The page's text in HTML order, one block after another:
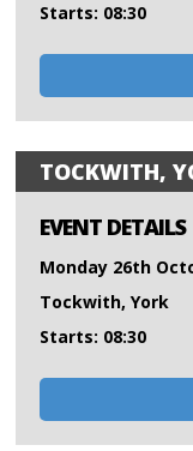
Starts: 08:30
TOCKWITH,
EVENT DETAILS
Monday 26th
Tockwith, York
Starts: 08:30